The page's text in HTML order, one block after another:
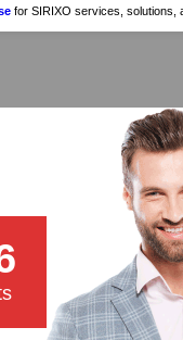
for SIRIXO services, solutions,